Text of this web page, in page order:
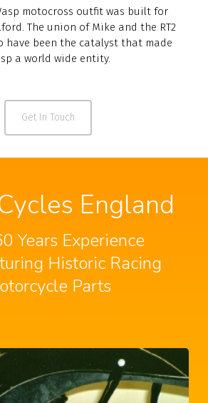
motocross outfit was built for
The union of Mike and the RT2
have been the catalyst that made
a world wide entity.
Get In Touch
England
Years Experience
Historic Racing
Parts